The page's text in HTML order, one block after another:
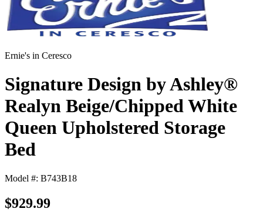
Ernie's in Ceresco
Signature Design by Ashley®
Realyn Beige/Chipped White
Queen Upholstered Storage
Bed
Model #: B743B18
$929.99